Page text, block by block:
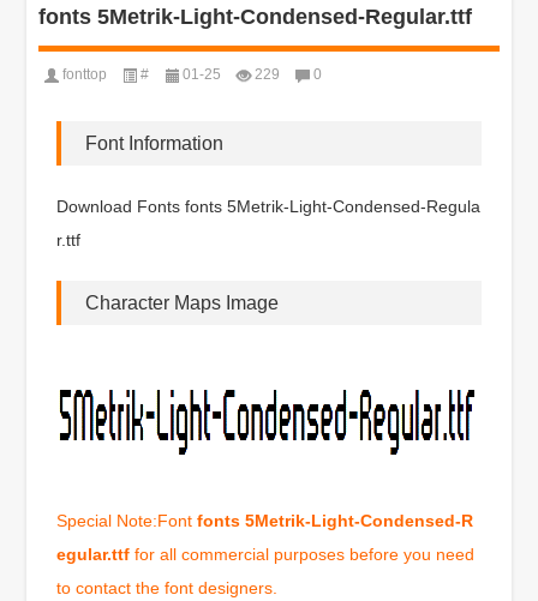
fonts 5Metrik-Light-Condensed-Regular.ttf
fonttop # 01-25 229 0
Font Information
Download Fonts fonts 5Metrik-Light-Condensed-Regula
r.ttf
Character Maps Image
Special Note:Fontfonts 5Metrik-Light-Condensed-R
egular.ttf for all commercial purposes before you need
to contact the font designers.